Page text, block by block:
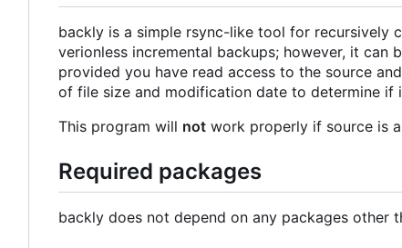
backly is a simple rsync-like tool for recursively
verionless incremental backups; however, it
provided you have read access to the source
of file size and modification date to determine if
This program will not work properly if source is
Required packages
backly does not depend on any packages other